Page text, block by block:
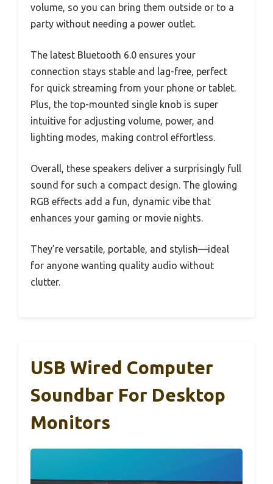
volume, so you can bring them outside or to a
party without needing a power outlet.
The latest Bluetooth 6.0 ensures your
connection stays stable and lag-free, perfect
for quick streaming from your phone or tablet.
Plus, the top-mounted single knob is super
intuitive for adjusting volume, power, and
lighting modes, making control effortless.
Overall, these speakers deliver a surprisingly full
sound for such a compact design. The glowing
RGB effects add a fun, dynamic vibe that
enhances your gaming or movie nights.
They’re versatile, portable, and stylish—ideal
for anyone wanting quality audio without
clutter.
USB Wired Computer
Soundbar For Desktop
Monitors